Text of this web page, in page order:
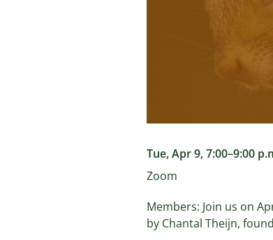
Tue, Apr 9, 7:00–9:00
Zoom
Members: Join us on
by Chantal Theijn,